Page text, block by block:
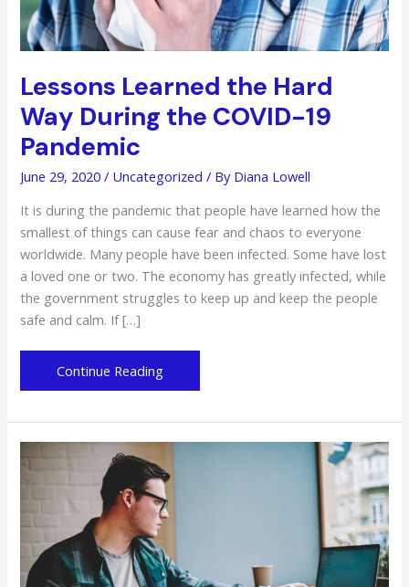
Lessons Learned the Hard
Way During the COVID-19
Pandemic
June 29, 2020/ Uncategorized / By Diana Lowell
It is during the pandemic that people have learned how the
smallest of things can cause fear and chaos to everyone
worldwide. Many people have been infected. Some have lost
a loved one or two. The economy has greatly infected, while
the government struggles to keep up and keep the people
safe and calm. If […]
Lessons
Learned
Way
the
COVID-
19
Pandemic
Continue Reading